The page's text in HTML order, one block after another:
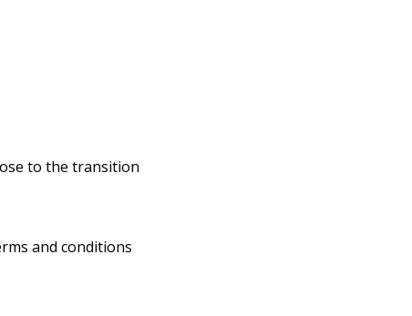
to the transition
and conditions